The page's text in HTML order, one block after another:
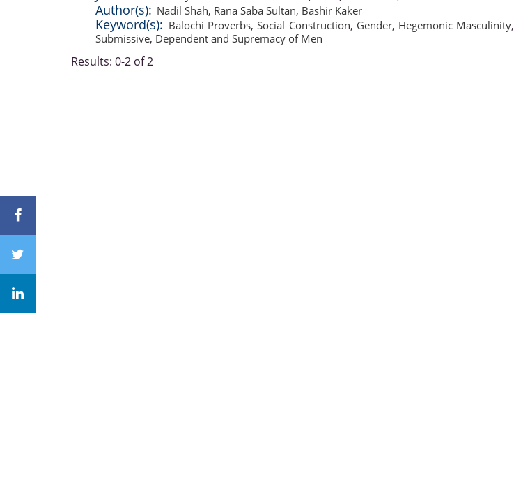
Author(s): Nadil Shah, Rana Saba Sultan, Bashir Kaker
Keyword(s): Balochi Proverbs,Social Construction, Gender, Hegemonic Masculinity,
Submissive, Dependent and Supremacy of Men
Results: 0-2 of 2